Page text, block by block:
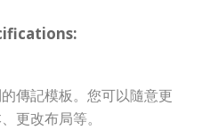
傳記模板。您可以隨意更
更改布局等。